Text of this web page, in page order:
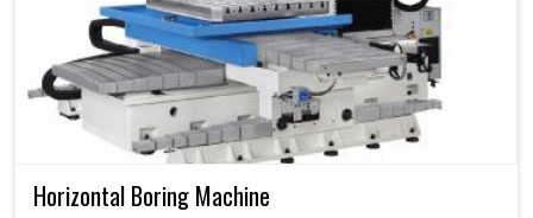
Horizontal Boring Machine